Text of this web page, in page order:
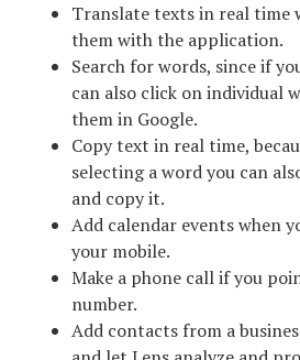
Translate texts in real time
them with the application.
Search for words, since if
can also click on individual
them in Google.
Copy text in real time,
selecting a word you can
and copy it.
Add calendar events when
your mobile.
Make a phone call if you
number.
Add contacts from a